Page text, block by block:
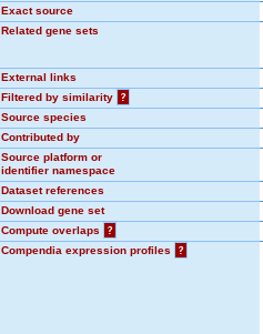
Exact source
Related gene sets
External links
Filtered by similarity
?
Source species
Contributed by
Source platform or
identifier namespace
Dataset references
Download gene set
Compute overlaps
?
Compendia expression profiles
?